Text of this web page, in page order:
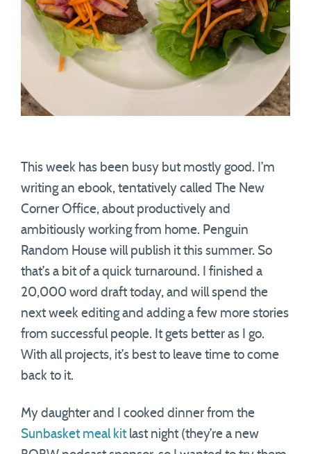
This week has been busy but mostly good. I’m
writing an ebook, tentatively called The New
Corner Office, about productively and
ambitiously working from home. Penguin
Random House will publish it this summer. So
that’s a bit of a quick turnaround. I finished a
20,000 word draft today, and will spend the
next week editing and adding a few more stories
from successful people. It gets better as I go.
With all projects, it’s best to leave time to come
back to it.
My daughter and I cooked dinner from the
Sunbasket meal kit last night (they’re a new